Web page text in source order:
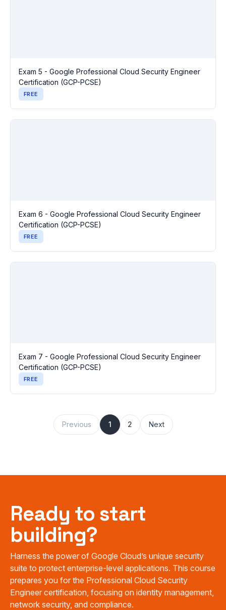
Exam 5 - Google Professional Cloud Security Engineer
Certification (GCP-PCSE)
FREE
Exam 6 - Google Professional Cloud Security Engineer
Certification (GCP-PCSE)
FREE
Exam 7 - Google Professional Cloud Security Engineer
Certification (GCP-PCSE)
FREE
Previous 1 2 Next
Ready to start
building?
Harness the power of Google Cloud’s unique security
suite to protect enterprise-level applications. This course
prepares you for the Professional Cloud Security
Engineer certification, focusing on identity management,
network security, and compliance.